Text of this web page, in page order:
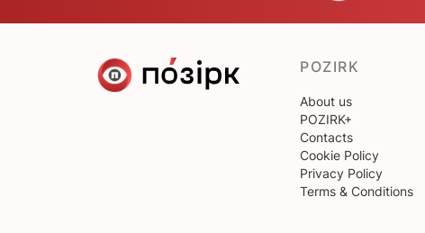
POZIRK
About us
POZIRK+
Contacts
Cookie Policy
Privacy Policy
Terms & Conditions